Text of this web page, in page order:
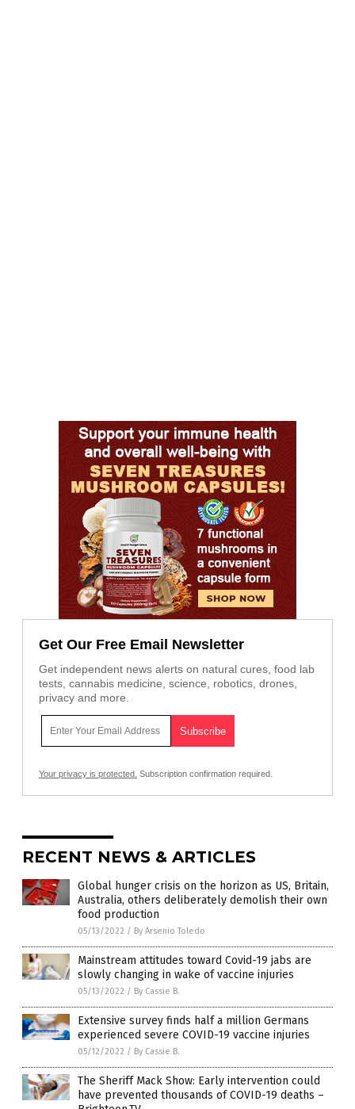
Get Our Free Email Newsletter
Get independent news alerts on natural cures, food lab
tests, cannabis medicine, science, robotics, drones,
privacy and more.
Your privacy is protected. Subscription confirmation required.
RECENT NEWS & ARTICLES
Global hunger crisis on the horizon as US, Britain,
Australia, others deliberately demolish their own
food production
05/13/2022 / By Arsenio Toledo
Mainstream attitudes toward Covid-19 jabs are
slowly changing in wake of vaccine injuries
05/13/2022 / By Cassie B.
Extensive survey finds half a million Germans
experienced severe COVID-19 vaccine injuries
05/12/2022 / By Cassie B.
The Sheriff Mack Show: Early intervention could
have prevented thousands of COVID-19 deaths –